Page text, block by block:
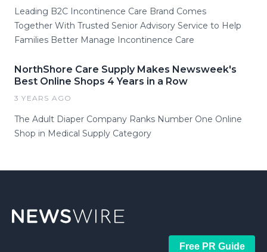
Leading B2C Incontinence Care Brand Comes
Together With Trusted Senior Advisory Service to Help
Families Better Manage Incontinence Care
NorthShore Care Supply Makes Newsweek's
Best Online Shops 4 Years in a Row
3 YEARS AGO
The Adult Diaper Company Ranks Number One Online
Shop in Medical Supply Category
Free PR Guide